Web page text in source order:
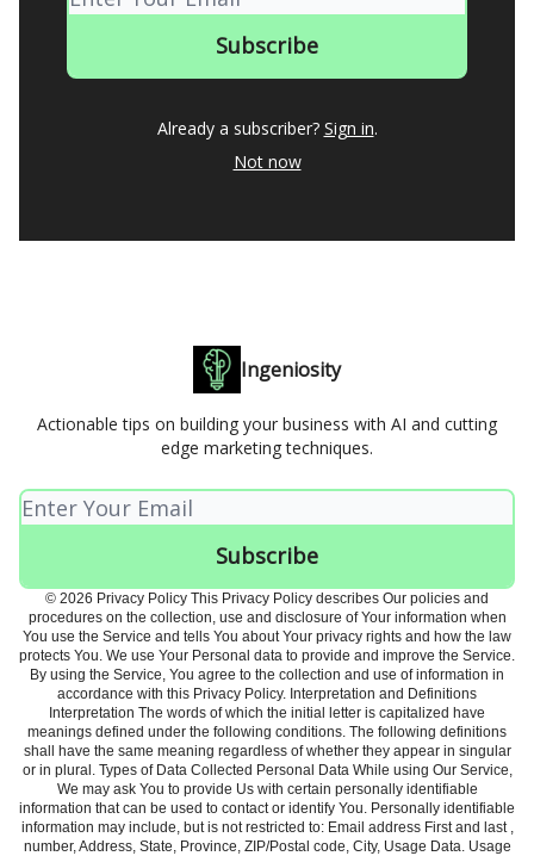
Already a subscriber? Sign in.
Not now
Ingeniosity
Actionable tips on building your business with AI and cutting
edge marketing techniques.
© 2026 Privacy Policy This Privacy Policy describes Our policies and
procedures on the collection, use and disclosure of Your information when
You use the Service and tells You about Your privacy rights and how the law
protects You. We use Your Personal data to provide and improve the Service.
By using the Service, You agree to the collection and use of information in
accordance with this Privacy Policy. Interpretation and Definitions
Interpretation The words of which the initial letter is capitalized have
meanings defined under the following conditions. The following definitions
shall have the same meaning regardless of whether they appear in singular
or in plural. Types of Data Collected Personal Data While using Our Service,
We may ask You to provide Us with certain personally identifiable
information that can be used to contact or identify You. Personally identifiable
information may include, but is not restricted to: Email address First and last ,
number, Address, State, Province, ZIP/Postal code, City, Usage Data. Usage